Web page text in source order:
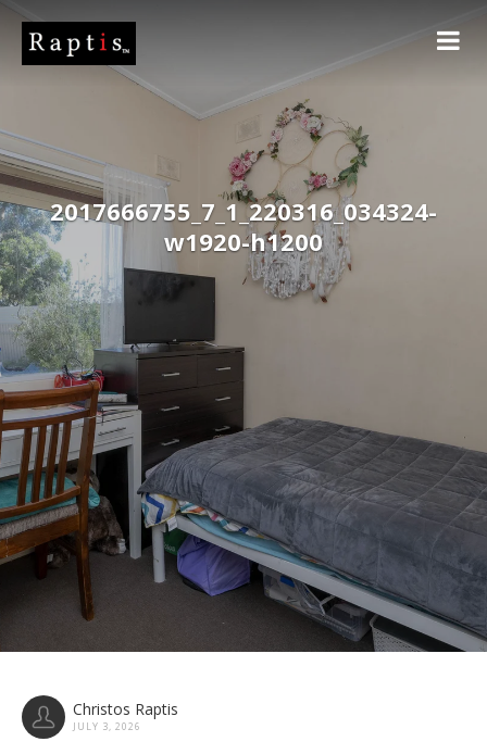
2017666755_7_1_220316_034324-
w1920-h1200
Christos Raptis
JULY 3, 2026